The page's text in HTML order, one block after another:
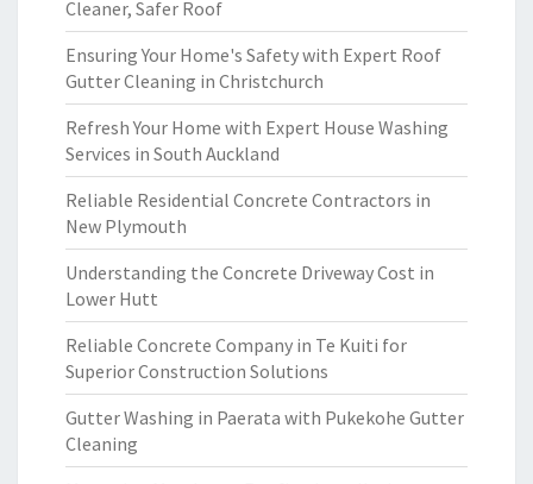
Cleaner, Safer Roof
Ensuring Your Home's Safety with Expert Roof
Gutter Cleaning in Christchurch
Refresh Your Home with Expert House Washing
Services in South Auckland
Reliable Residential Concrete Contractors in
New Plymouth
Understanding the Concrete Driveway Cost in
Lower Hutt
Reliable Concrete Company in Te Kuiti for
Superior Construction Solutions
Gutter Washing in Paerata with Pukekohe Gutter
Cleaning